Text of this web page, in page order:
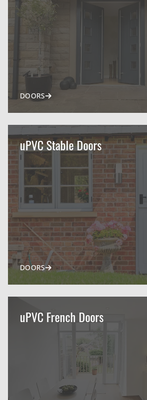
DOORS
uPVC Stable Doors
DOORS
uPVC French Doors